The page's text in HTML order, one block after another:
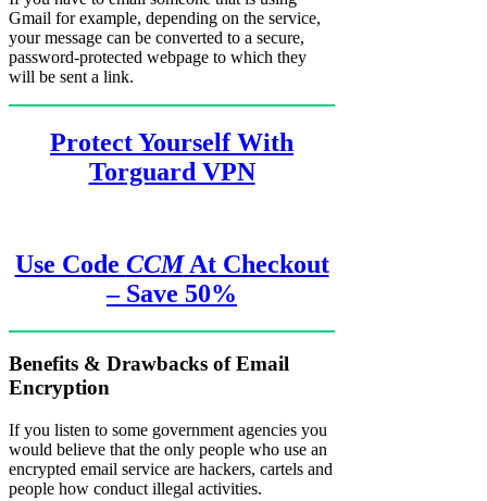
Gmail for example, depending on the service,
your message can be converted to a secure,
password-protected webpage to which they
will be sent a link.
Protect Yourself With
Torguard VPN
Use Code CCMAt Checkout
– Save 50%
Benefits & Drawbacks of Email
Encryption
If you listen to some government agencies you
would believe that the only people who use an
encrypted email service are hackers, cartels and
people how conduct illegal activities.